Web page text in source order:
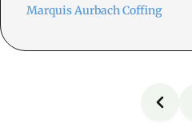
Marquis Aurbach Coffing